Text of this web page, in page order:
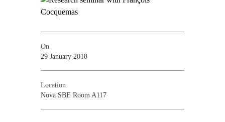
On
29 January 2018
Location
Nova SBE Room A117